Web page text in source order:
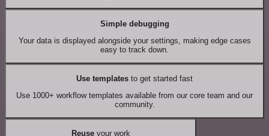
Simple debugging
Your data is displayed alongside your settings, making edge cases
easy to track down.
Use templates to get started fast
Use 1000+ workflow templates available from our core team and our
community.
Reuseyour work